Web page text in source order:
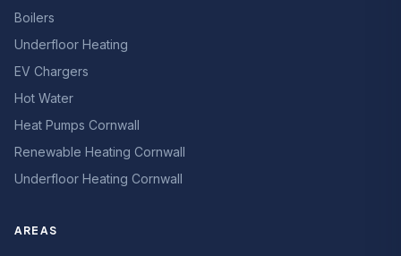
Boilers
Underfloor Heating
EV Chargers
Hot Water
Heat Pumps Cornwall
Renewable Heating Cornwall
Underfloor Heating Cornwall
AREAS